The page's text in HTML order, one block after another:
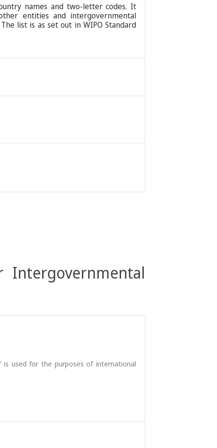
names and two-letter codes. It
entities and intergovernmental
list is as set out in WIPO Standard
is used for the purposes of international